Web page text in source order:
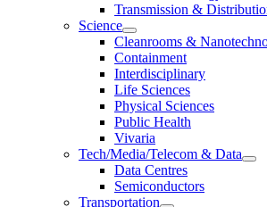
Transmission &
Science
Cleanrooms &
Containment
Interdisciplinary
Life Sciences
Physical Sciences
Public Health
Vivaria
Tech/Media/Telecom & Data
Data Centres
Semiconductors
Transportation